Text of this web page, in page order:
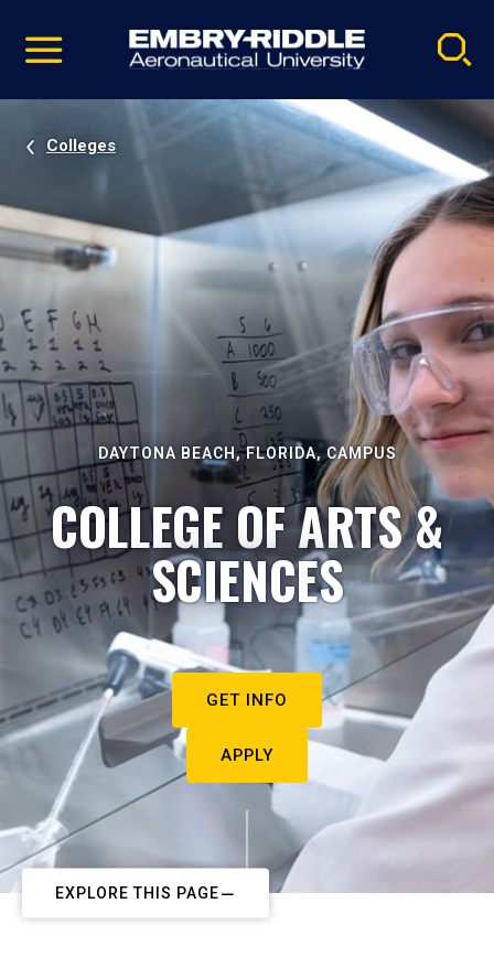
video
Navigation
Colleges
DAYTONA BEACH, FLORIDA, CAMPUS
COLLEGE OF ARTS &
SCIENCES
GET INFO
APPLY
EXPLORE THIS PAGE